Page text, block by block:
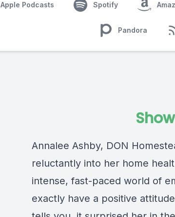
Apple Podcasts Spotify
Pandora
Annalee Ashby, DON
reluctantly into her home
intense, fast-paced world of
exactly have a positive